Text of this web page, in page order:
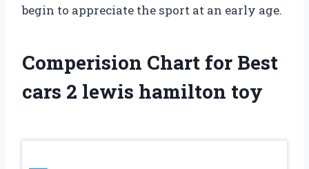
begin to appreciate the sport at an early age.
Comperision Chart for Best
cars 2 lewis hamilton toy